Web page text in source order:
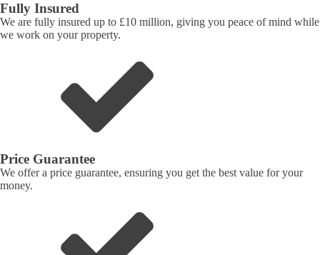
Fully Insured
We are fully insured up to £10 million, giving you peace of mind while
we work on your property.
Price Guarantee
We offer a price guarantee, ensuring you get the best value for your
money.